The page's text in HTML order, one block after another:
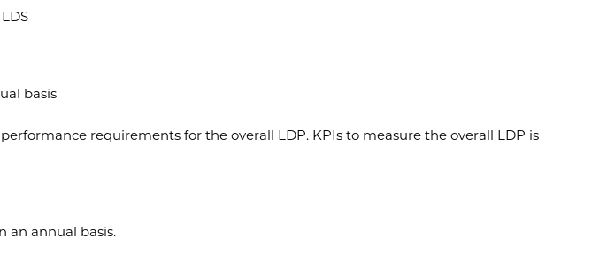
basis
requirements for the overall LDP. KPIs to measure the overall LDP is
an annual basis.